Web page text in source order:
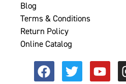
Blog
Terms & Conditions
Return Policy
Online Catalog